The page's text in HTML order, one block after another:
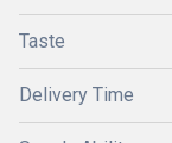
Taste
Delivery Time